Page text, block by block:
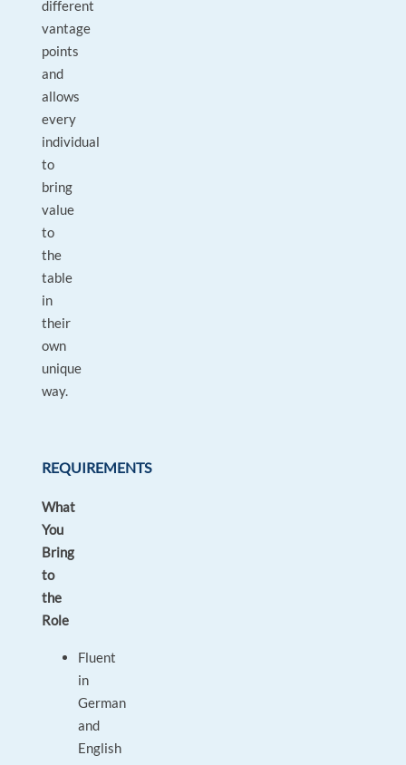
different
vantage
points
and
allows
every
individual
to
bring
value
to
the
table
in
their
own
unique
way.
REQUIREMENTS
What
You
Bring
to
the
Role
Fluent
in
German
and
English